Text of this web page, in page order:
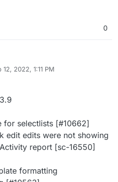
0
12, 2022, 1:11 PM
for selectlists [#10662]
edit edits were not showing
report [sc-16550]
formatting